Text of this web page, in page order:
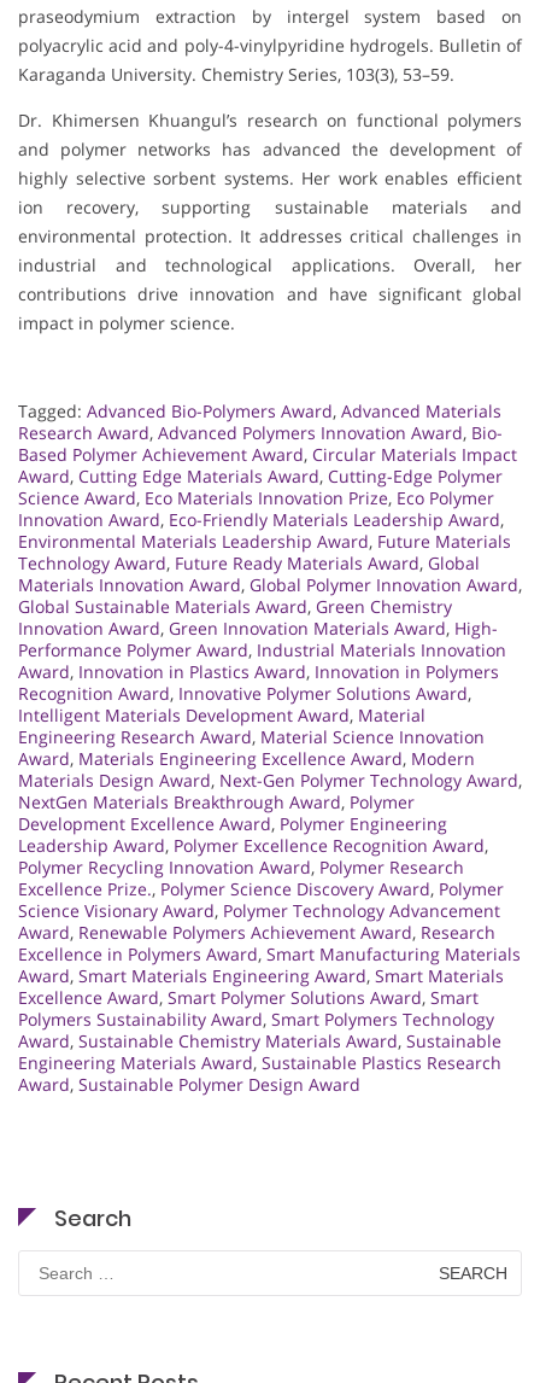
praseodymium extraction by intergel system based on
polyacrylic acid and poly-4-vinylpyridine hydrogels. Bulletin of
Karaganda University. Chemistry Series, 103(3), 53–59.
Dr. Khimersen Khuangul’s research on functional polymers
and polymer networks has advanced the development of
highly selective sorbent systems. Her work enables efficient
ion recovery, supporting sustainable materials and
environmental protection. It addresses critical challenges in
industrial and technological applications. Overall, her
contributions drive innovation and have significant global
impact in polymer science.
Tagged: Advanced Bio-Polymers Award, Advanced Materials
Research Award, Advanced Polymers Innovation Award, Bio-
Based Polymer Achievement Award, Circular Materials Impact
Award, Cutting Edge Materials Award, Cutting-Edge Polymer
Science Award, Eco Materials Innovation Prize, Eco Polymer
Innovation Award, Eco-Friendly Materials Leadership Award,
Environmental Materials Leadership Award, Future Materials
Technology Award, Future Ready Materials Award, Global
Materials Innovation Award, Global Polymer Innovation Award,
Global Sustainable Materials Award, Green Chemistry
Innovation Award, Green Innovation Materials Award, High-
Performance Polymer Award, Industrial Materials Innovation
Award, Innovation in Plastics Award, Innovation in Polymers
Recognition Award, Innovative Polymer Solutions Award,
Intelligent Materials Development Award, Material
Engineering Research Award, Material Science Innovation
Award, Materials Engineering Excellence Award, Modern
Materials Design Award, Next-Gen Polymer Technology Award,
NextGen Materials Breakthrough Award, Polymer
Development Excellence Award, Polymer Engineering
Leadership Award, Polymer Excellence Recognition Award,
Polymer Recycling Innovation Award, Polymer Research
Excellence Prize., Polymer Science Discovery Award, Polymer
Science Visionary Award, Polymer Technology Advancement
Award, Renewable Polymers Achievement Award, Research
Excellence in Polymers Award, Smart Manufacturing Materials
Award, Smart Materials Engineering Award, Smart Materials
Excellence Award, Smart Polymer Solutions Award, Smart
Polymers Sustainability Award, Smart Polymers Technology
Award, Sustainable Chemistry Materials Award, Sustainable
Engineering Materials Award, Sustainable Plastics Research
Award, Sustainable Polymer Design Award
Search
Search
for: